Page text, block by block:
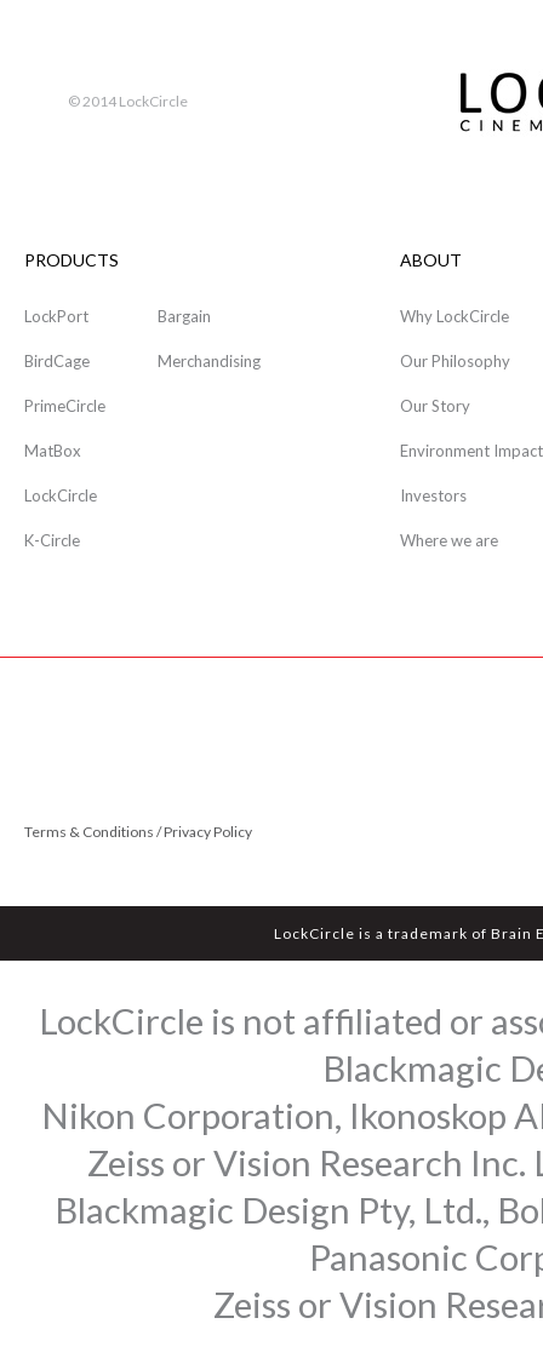
© 2014 LockCircle
PRODUCTS
LockPort
BirdCage
PrimeCircle
MatBox
LockCircle
K-Circle
Bargain
Merchandising
ABOUT
Why LockCircle
Our Philosophy
Our Story
Environment Impact
Investors
Where we are
Terms & Conditions / Privacy Policy
LockCircle is a trademark of Brain
LockCircle is not affiliated or
Blackmagic
Nikon Corporation, Ikonoskop
Zeiss or Vision Research
Blackmagic Design Pty, Ltd.,
Panasonic
Zeiss or Vision